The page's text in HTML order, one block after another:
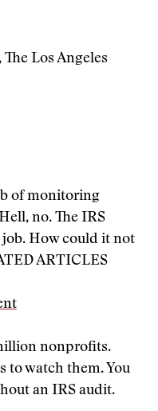
Los Angeles
of monitoring
no. The IRS
How could it not
ARTICLES
nonprofits.
to watch them. You
an IRS audit.